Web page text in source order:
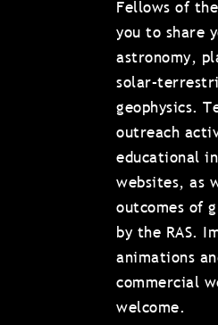
Fellows of
you to share
astronomy,
geophysics.
outreach
educational
websites, as
outcomes of
by the RAS.
animations
commercial
welcome.